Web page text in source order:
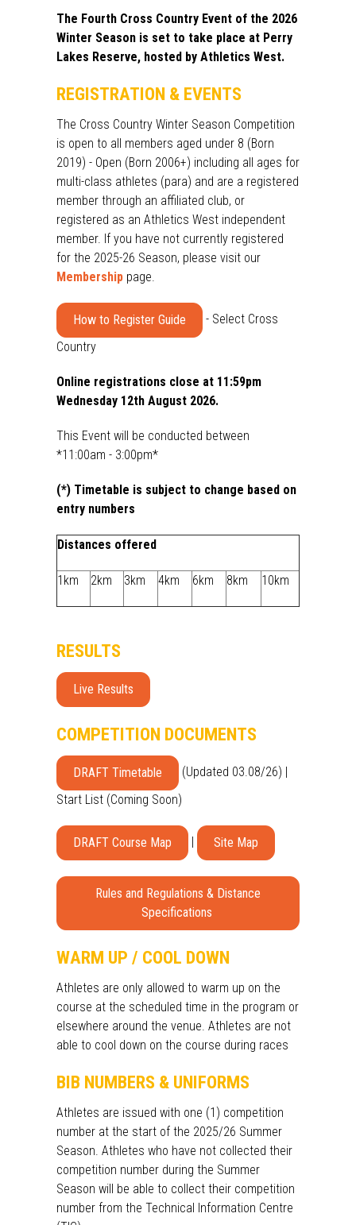
The Fourth Cross Country Event of the 2026
Winter Season is set to take place at Perry
Lakes Reserve, hosted by Athletics West.
REGISTRATION & EVENTS
The Cross Country Winter Season Competition
is open to all members aged under 8 (Born
2019) - Open (Born 2006+) including all ages for
multi-class athletes (para) and are a registered
member through an affiliated club, or
registered as an Athletics West independent
member. If you have not currently registered
for the 2025-26 Season, please visit our
Membership page.
How to Register Guide
- Select Cross
Country
Online registrations close at 11:59pm
Wednesday 12th August 2026.
This Event will be conducted between
*11:00am - 3:00pm*
(*) Timetable is subject to change based on
entry numbers
Distances offered
1km 2km 3km 4km 6km 8km 10km
RESULTS
Live Results
COMPETITION DOCUMENTS
DRAFT Timetable
(Updated 03.08/26) |
Start List (Coming Soon)
DRAFT Course Map | Site Map
Rules and Regulations & Distance
Specifications
WARM UP / COOL DOWN
Athletes are only allowed to warm up on the
course at the scheduled time in the program or
elsewhere around the venue. Athletes are not
able to cool down on the course during races
BIB NUMBERS & UNIFORMS
Athletes are issued with one (1) competition
number at the start of the 2025/26 Summer
Season. Athletes who have not collected their
competition number during the Summer
Season will be able to collect their competition
number from the Technical Information Centre